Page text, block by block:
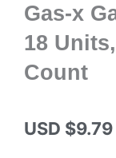
Gas-x
18
Count
USD $9.79